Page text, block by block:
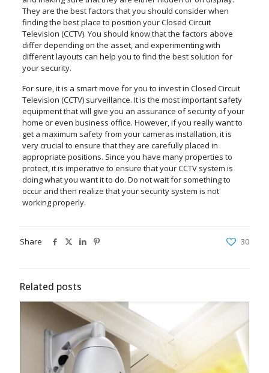
They are the best factors that you should consider when
finding the best place to position your Closed Circuit
Television (CCTV). You should know that the factors above
differ depending on the asset, and experimenting with
different layouts can help you to find the best solution for
your security.
For sure, it is a smart move for you to invest in Closed Circuit
Television (CCTV) surveillance. It is the most important safety
equipment that will give you an assurance of security of your
home or even business office. However, if you really want to
get a maximum safety from your cameras installation, it is
very crucial to ensure that they are carefully placed in
appropriate positions. Since you have many properties to
protect, it is imperative to ensure that your CCTV system is
doing what you want it to do. Do not wait for something to
occur and then realize that your security system is not
working properly.
Share 30
Related posts